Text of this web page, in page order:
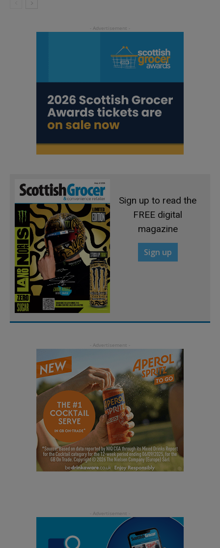
Sign up to read the
FREE digital
magazine
Sign up